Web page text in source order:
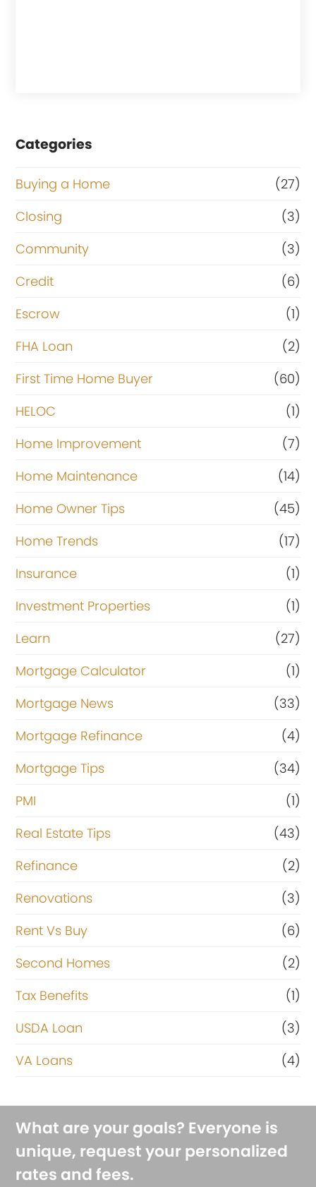
Categories
Buying a Home
(27)
Closing
(3)
Community
(3)
Credit
(6)
Escrow
(1)
FHA Loan
(2)
First Time Home Buyer
(60)
HELOC
(1)
Home Improvement
(7)
Home Maintenance
(14)
Home Owner Tips
(45)
Home Trends
(17)
Insurance
(1)
Investment Properties
(1)
Learn
(27)
Mortgage Calculator
(1)
Mortgage News
(33)
Mortgage Refinance
(4)
Mortgage Tips
(34)
PMI
(1)
Real Estate Tips
(43)
Refinance
(2)
Renovations
(3)
Rent Vs Buy
(6)
Second Homes
(2)
Tax Benefits
(1)
USDA Loan
(3)
VA Loans
(4)
What are your goals? Everyone is
unique, request your personalized
rates and fees.